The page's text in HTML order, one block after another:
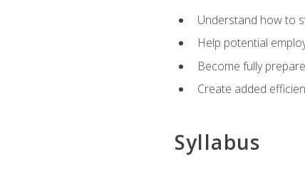
Understand how to
Help potential
Become fully
Create added
Syllabus